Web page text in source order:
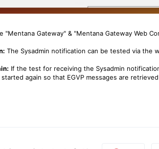
"Mentana Gateway" & "Mentana Gateway Web
The Sysadmin notification can be tested via the
If the test for receiving the Sysadmin
again so that EGVP messages are